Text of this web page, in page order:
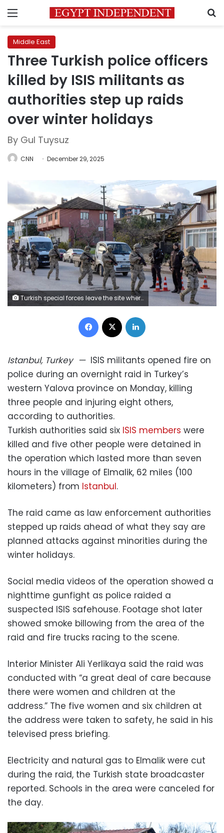
Menu
Middle East
Three Turkish police officers
killed by ISIS militants as
authorities step up raids
over winter holidays
By Gul Tuysuz
CNN December 29, 2025
Turkish special forces leave the site where an operation was carried out Monday targeting a house believed to contain suspected Islamic State militants in Yalova province, Turkey. Umit Bektas/Reuters
Facebook
Istanbul, Turkey— ISIS militants opened fire on
police during an overnight raid in Turkey’s
western Yalova province on Monday, killing
three people and injuring eight others,
according to authorities.
Turkish authorities said six ISIS members were
killed and five other people were detained in
the operation which lasted more than seven
hours in the village of Elmalik, 62 miles (100
kilometers) from Istanbul.
The raid came as law enforcement authorities
stepped up raids ahead of what they say are
planned attacks against minorities during the
winter holidays.
Social media videos of the operation showed a
nighttime gunfight as police raided a
suspected ISIS safehouse. Footage shot later
showed smoke billowing from the area of the
raid and fire trucks racing to the scene.
Interior Minister Ali Yerlikaya said the raid was
conducted with “a great deal of care because
there were women and children at the
address.” The five women and six children at
the address were taken to safety, he said in his
televised press briefing.
Electricity and natural gas to Elmalik were cut
during the raid, the Turkish state broadcaster
reported. Schools in the area were canceled for
the day.